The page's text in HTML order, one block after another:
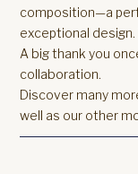
composition—a
exceptional
A big thank you
collaboration.
Discover many
well as our other